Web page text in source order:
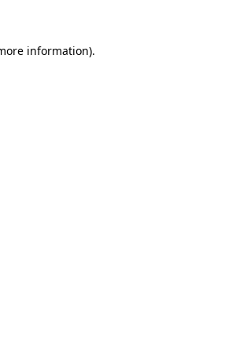
information).